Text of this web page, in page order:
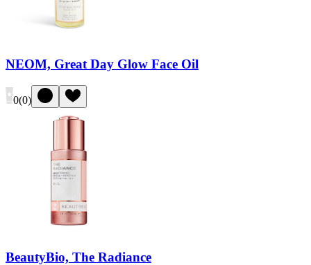
NEOM, Great Day Glow Face Oil
0(0)
BeautyBio, The Radiance